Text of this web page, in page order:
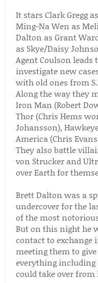
It stars Clark Gregg
Ming-Na Wen as
Dalton as Grant
as Skye/Daisy
Agent Coulson leads
investigate new
with old ones from
Along the way they
Iron Man (Robert
Thor (Chris Hems
Johansson),
America (Chris
They also battle
von Strucker and
over Earth for
Brett Dalton was a
undercover for the
of the most
But on this night he
contact to
meeting them to
everything including
could take over from